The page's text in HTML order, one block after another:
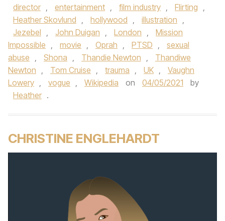
director , entertainment , film industry , Flirting ,
Heather Skovlund , hollywood , illustration ,
Jezebel , John Duigan , London ,
Mission
Impossible , movie , Oprah , PTSD ,
sexual
abuse , Shona , Thandie Newton ,
Thandiwe
Newton , Tom Cruise , trauma , UK ,
Vaughn
Lowery , vogue , Wikipedia on 04/05/2021
by
Heather .
CHRISTINE ENGLEHARDT